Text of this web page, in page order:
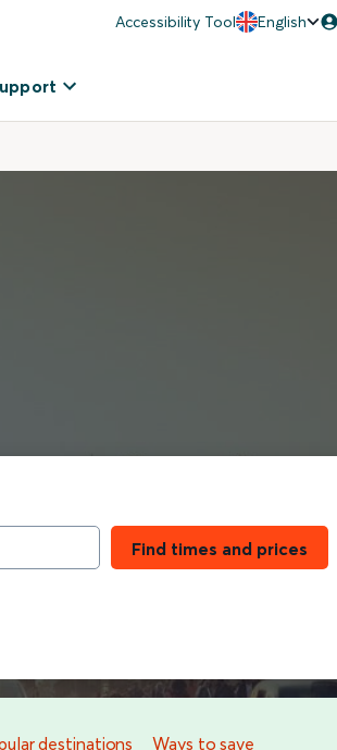
Accessibility Tool English
Find times and prices
destinations Ways to save